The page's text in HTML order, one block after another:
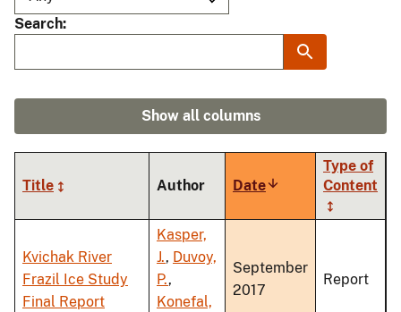
Search
Show all columns
Title Author DateSort
ascending
Type of
Content
Kvichak River
Frazil Ice Study
Final Report
Kasper,
J., Duvoy,
P.,
Konefal,
September
2017
Report